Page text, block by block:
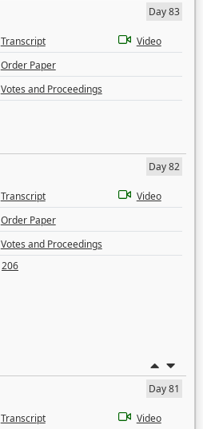
Day 83
Transcript
Video
Order Paper
Votes and Proceedings
Day 82
Transcript
Video
Order Paper
Votes and Proceedings
206
Day 81
Transcript Video